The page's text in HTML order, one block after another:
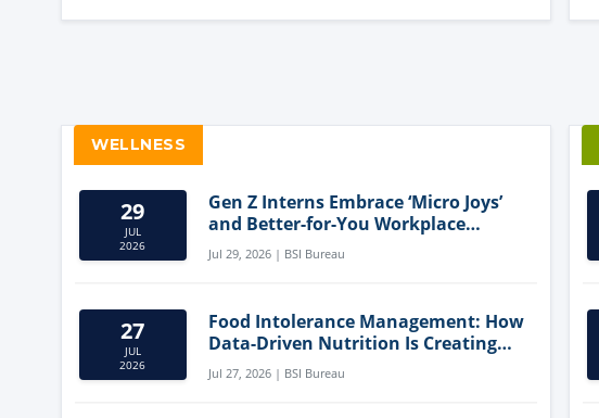
WELLNESS
29
JUL
2026
Gen Z Interns Embrace ‘Micro Joys’
and Better-for-You Workplace
Snacks
Jul 29, 2026 | BSI Bureau
27
JUL
2026
Food Intolerance Management: How
Data-Driven Nutrition Is Creating
New Product Categories
Jul 27, 2026 | BSI Bureau